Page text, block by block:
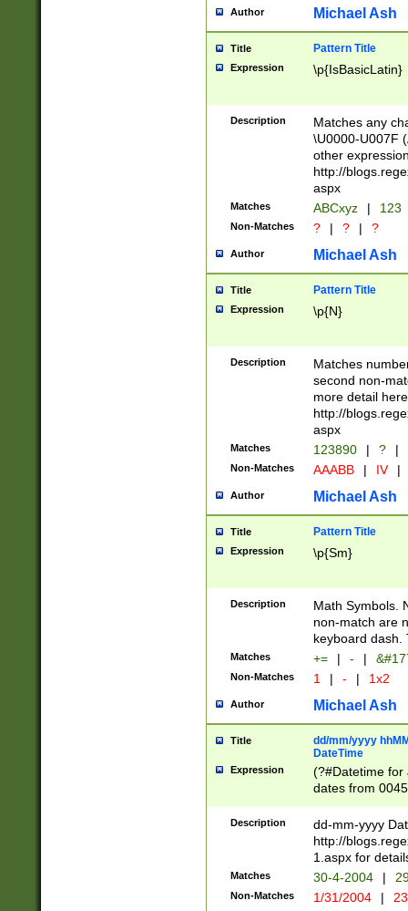
you made it
separator
followed by a
format (0?[1-
minutes and
# 24 hour
#required
Author Michael Ash
Title Pattern Title
Expression \p{IsBasicLatin}
Description
Matches any
\U0000-U007F
other
http://
aspx
Matches ABCxyz | 123
Non-Matches ? | ? | ?
Author Michael Ash
Title Pattern Title
Expression \p{N}
Description
Matches
second non-
more detail here
http://
aspx
Matches 123890 | ? |
Non-Matches AAABB | IV |
Author Michael Ash
Title Pattern Title
Expression \p{Sm}
Description
Math Symbols.
non-match are
keyboard dash.
Matches += | - |
Non-Matches 1 | - | 1x2
Author Michael Ash
Title
dd/mm/yyyy
DateTime
Expression
(?#Datetime for
dates from
2 digits Years
February is
Julian and
http://
Missing days
only one set
caused by
Description
dd-mm-yyyy
http://
1.aspx for
Matches 30-4-2004 |
Non-Matches 1/31/2004 |